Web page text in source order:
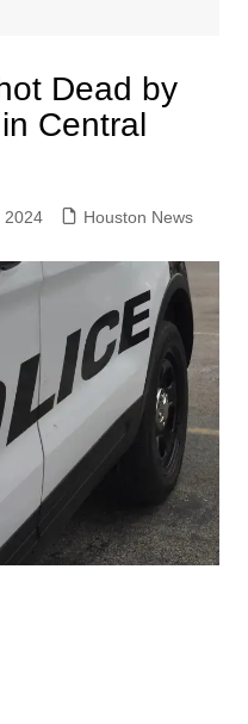
Dead by
Central
2024 Houston News